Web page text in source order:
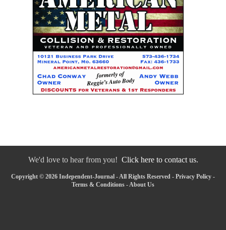
We'd love to hear from you! Click here to contact us.
Copyright © 2026 Independent-Journal - All Rights Reserved - Privacy Policy -
Terms & Conditions - About Us